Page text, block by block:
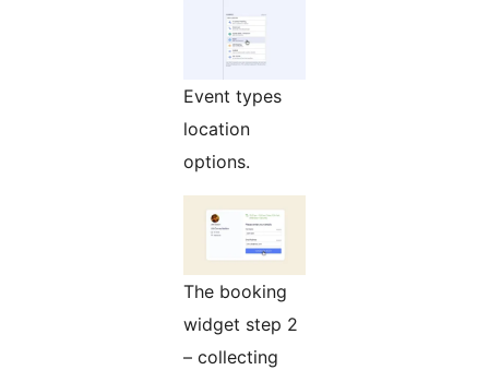
Event types
location
options.
The booking
widget step 2
– collecting